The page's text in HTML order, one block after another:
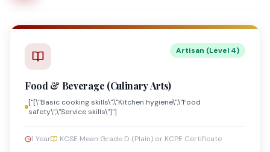
Artisan (Level 4)
Food & Beverage (Culinary Arts)
["[\"Basic cooking skills\",\"Kitchen hygiene\",\"Food
safety\",\"Service skills\"]"]
1 Year KCSE Mean Grade D (Plain) or KCPE Certificate